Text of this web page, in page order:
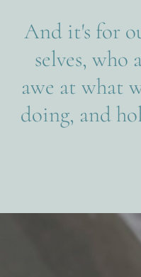
And it's for
selves,
awe at what
doing, and